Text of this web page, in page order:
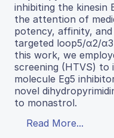
inhibiting the kinesin
the attention of
potency, affinity,
targeted loop5/α2/
this work, we
screening (HTVS)
molecule Eg5
novel
to monastrol.
Read More...